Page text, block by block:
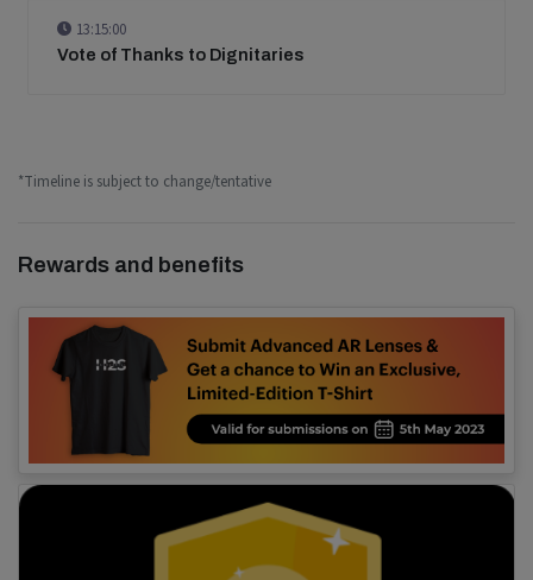
13:15:00
Vote of Thanks to Dignitaries
*Timeline is subject to change/tentative
Rewards and benefits